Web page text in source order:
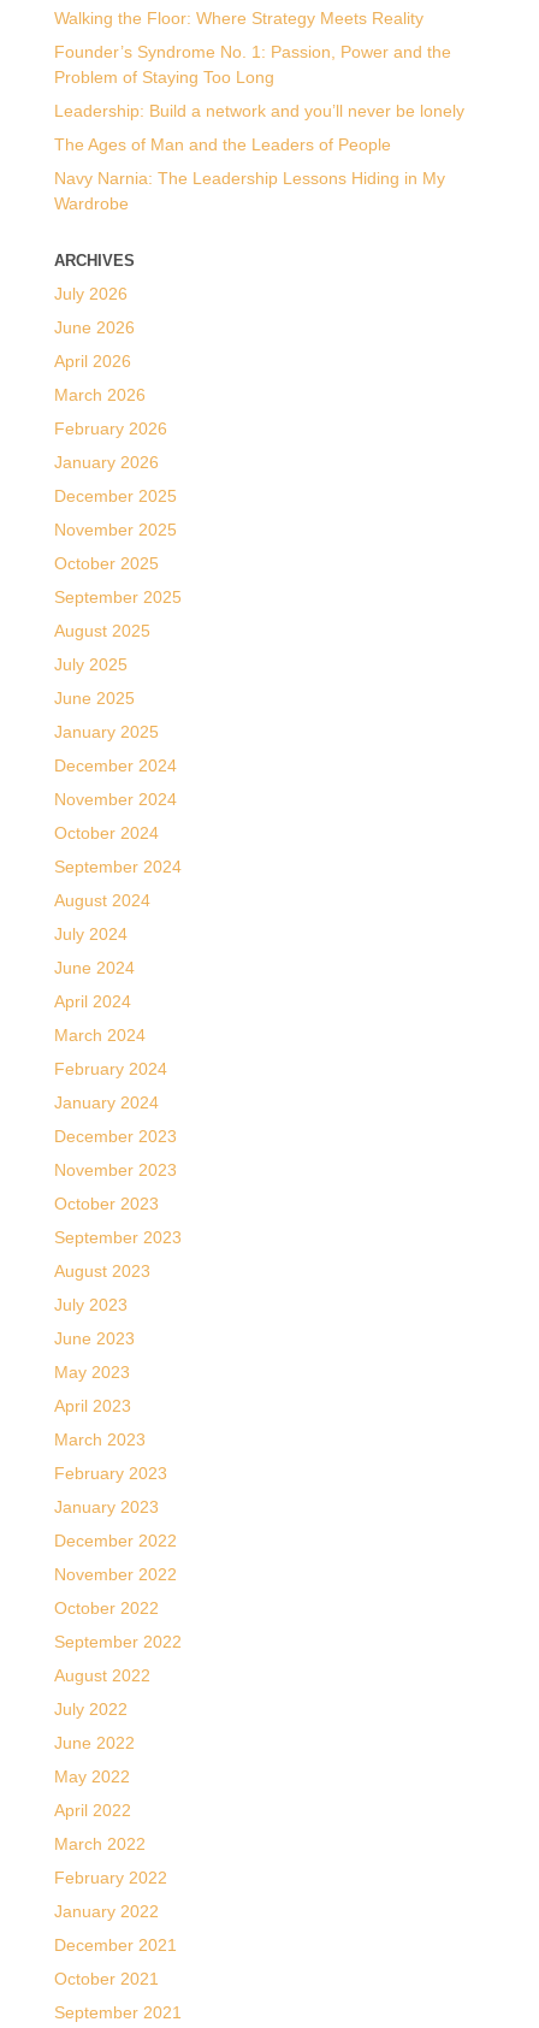
Walking the Floor: Where Strategy Meets Reality
Founder’s Syndrome No. 1: Passion, Power and the
Problem of Staying Too Long
Leadership: Build a network and you’ll never be lonely
The Ages of Man and the Leaders of People
Navy Narnia: The Leadership Lessons Hiding in My
Wardrobe
ARCHIVES
July 2026
June 2026
April 2026
March 2026
February 2026
January 2026
December 2025
November 2025
October 2025
September 2025
August 2025
July 2025
June 2025
January 2025
December 2024
November 2024
October 2024
September 2024
August 2024
July 2024
June 2024
April 2024
March 2024
February 2024
January 2024
December 2023
November 2023
October 2023
September 2023
August 2023
July 2023
June 2023
May 2023
April 2023
March 2023
February 2023
January 2023
December 2022
November 2022
October 2022
September 2022
August 2022
July 2022
June 2022
May 2022
April 2022
March 2022
February 2022
January 2022
December 2021
October 2021
September 2021